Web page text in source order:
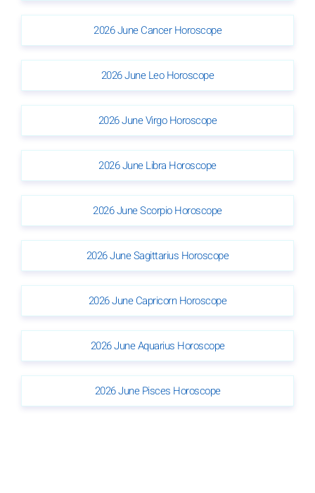
2026 June Cancer Horoscope
2026 June Leo Horoscope
2026 June Virgo Horoscope
2026 June Libra Horoscope
2026 June Scorpio Horoscope
2026 June Sagittarius Horoscope
2026 June Capricorn Horoscope
2026 June Aquarius Horoscope
2026 June Pisces Horoscope